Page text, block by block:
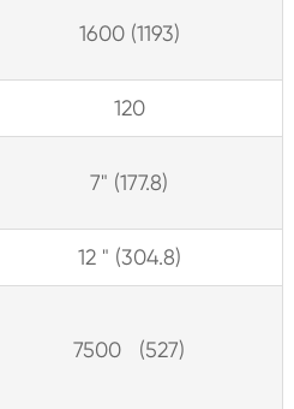
1600 (1193)
120
7" (177.8)
12 " (304.8)
7500 (527)